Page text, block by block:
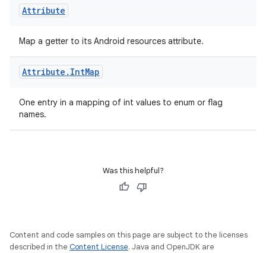
Attribute
Map a getter to its Android resources attribute.
Attribute . IntMap
One entry in a mapping of int values to enum or flag
names.
Was this helpful?
Content and code samples on this page are subject to the licenses
described in the Content License. Java and OpenJDK are